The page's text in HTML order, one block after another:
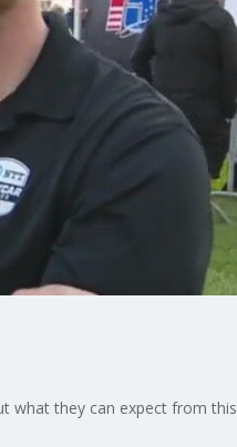
what they can expect from this